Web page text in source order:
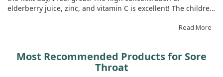
elderberry juice, zinc, and vitamin C is excellent! The children
Read More
Most Recommended Products for Sore
Throat